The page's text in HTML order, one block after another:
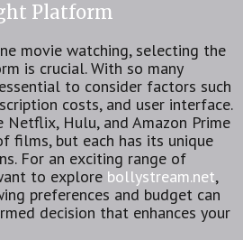
Platform
movie watching, selecting the
is crucial. With so many
to consider factors such
costs, and user interface.
Hulu, and Amazon Prime
films, but each has its unique
For an exciting range of
to explore bollystream.net,
preferences and budget can
decision that enhances your